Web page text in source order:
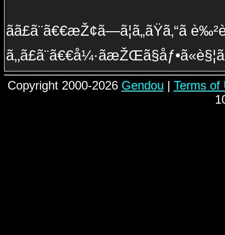
ãã£ã¨ã€€æŽ¢ã—ã¦ã„ãŸã‚“ã
Copyright 2000-2026 Gendou | Terms of